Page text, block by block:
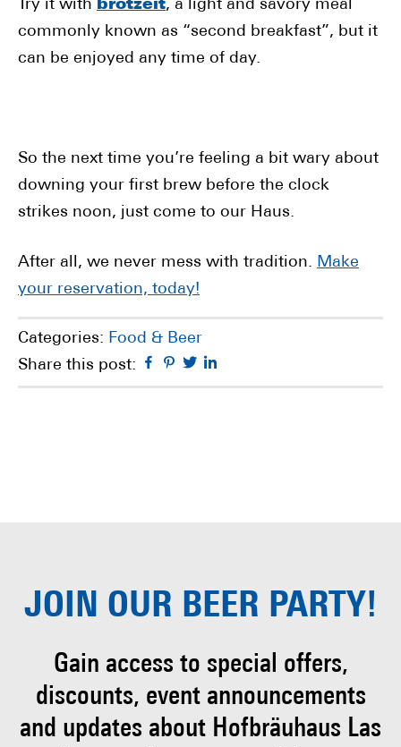
Try it with brotzeit, a light and savory meal
commonly known as “second breakfast”, but it
can be enjoyed any time of day.
So the next time you’re feeling a bit wary about
downing your first brew before the clock
strikes noon, just come to our Haus.
After all, we never mess with tradition. Make
your reservation, today!
Categories: Food & Beer
Share this post:
Facebook
Pinterest
Twitter
JOIN OUR BEER PARTY!
Gain access to special offers,
discounts, eventannouncements
and updates about Hofbräuhaus Las